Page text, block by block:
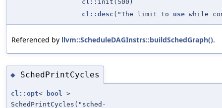
cl::init(500)
cl::desc ("The limit to use while
Referenced by llvm::ScheduleDAGInstrs::buildSchedGraph().
◆ SchedPrintCycles
cl::opt< bool >
SchedPrintCycles("sched-